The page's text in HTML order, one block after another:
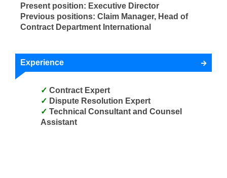
Present position: Executive Director
Previous positions: Claim Manager, Head of
Contract Department International
Experience
Contract Expert
Dispute Resolution Expert
Assistant